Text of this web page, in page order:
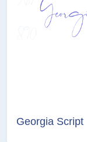
Georgia Script